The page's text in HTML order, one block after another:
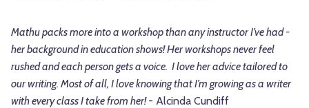
Mathu packs more into a workshop than any instructor I’ve had -
her background in education shows! Her workshops never feel
rushed and each person gets a voice. I love her advice tailored to
our writing. Most of all, I love knowing that I’m growing as a writer
with every class I take from her!- Alcinda Cundiff